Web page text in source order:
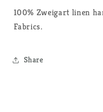
100% Zweigart linen
Fabrics.
Share